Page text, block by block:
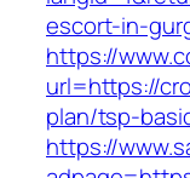
escort-in-
https://
url=https://
plan/tsp-
https://